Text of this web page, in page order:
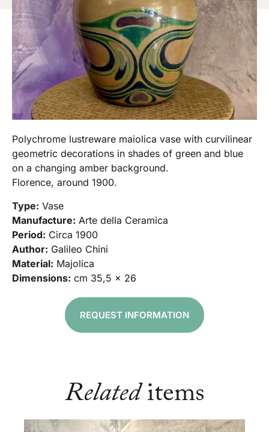
Polychrome lustreware maiolica vase with curvilinear
geometric decorations in shades of green and blue
on a changing amber background.
Florence, around 1900.
Type: Vase
Manufacture: Arte della Ceramica
Period: Circa 1900
Author: Galileo Chini
Material: Majolica
Dimensions: cm 35,5 x 26
REQUEST INFORMATION
Relateditems